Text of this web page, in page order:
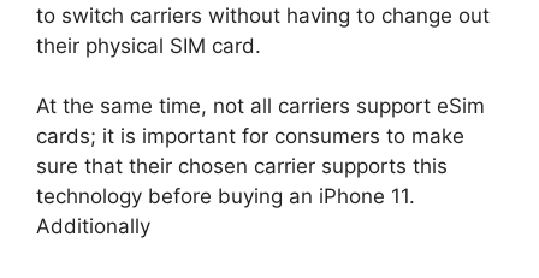
to switch carriers without having to change out
their physical SIM card.
At the same time, not all carriers support eSim
cards; it is important for consumers to make
sure that their chosen carrier supports this
technology before buying an iPhone 11.
Additionally